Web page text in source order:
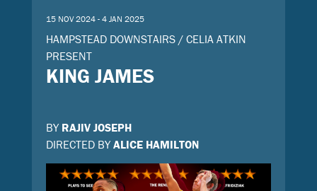
15 NOV 2024 - 4 JAN 2025
HAMPSTEAD DOWNSTAIRS / CELIA ATKIN
PRESENT
KING JAMES
BY RAJIV JOSEPH
DIRECTED BY ALICE HAMILTON